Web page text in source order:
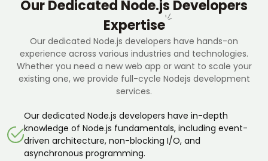
Our Dedicated Node.js Developers
Expertise
Our dedicated Node.js developers have hands-on
experience across various industries and technologies.
Whether you need a new web app or want to scale your
existing one, we provide full-cycle Nodejs development
services.
Our dedicated Node.js developers have in-depth
knowledge of Node.js fundamentals, including event-
driven architecture, non-blocking I/O, and
asynchronous programming.